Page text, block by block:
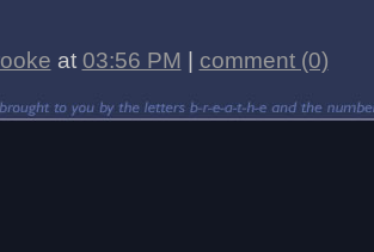
at 03:56 PM comment (0)